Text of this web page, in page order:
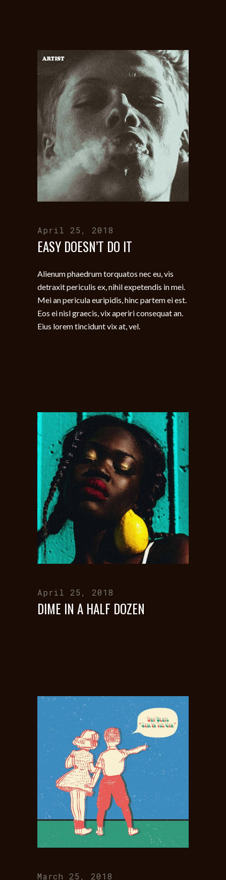
April 25, 2018
EASY DOESN’T DO IT
Alienum phaedrum torquatos nec eu, vis
detraxit periculis ex, nihil expetendis in mei.
Mei an pericula euripidis, hinc partem ei est.
Eos ei nisl graecis, vix aperiri consequat an.
Eius lorem tincidunt vix at, vel.
April 25, 2018
DIME IN A HALF DOZEN
March 25, 2018